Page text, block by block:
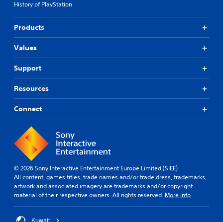
History of PlayStation
Products
Values
Support
Resources
Connect
© 2026 Sony Interactive Entertainment Europe Limited (SIEE)
All content, games titles, trade names and/or trade dress, trademarks,
artwork and associated imagery are trademarks and/or copyright
material of their respective owners. All rights reserved. More info
Kuwait